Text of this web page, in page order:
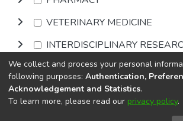
VETERINARY MEDICINE
INTERDISCIPLINARY
Browse
DSpace softwarecopyright © 2002-
We collect and process your personal
following purposes: Authentication,
Acknowledgement and Statistics.
To learn more, please read our privacy policy.